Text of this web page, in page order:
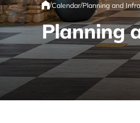
Home
/Calendar/Planning and
Planning